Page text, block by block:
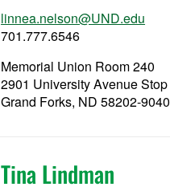
linnea.nelson@UND.edu
701.777.6546
Memorial Union Room 240
2901 University Avenue
Grand Forks, ND 58202-9040
Tina Lindman